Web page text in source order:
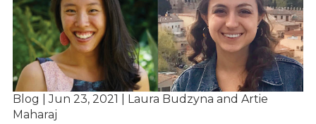
Blog | Jun 23, 2021 | Laura Budzyna and Artie
Maharaj